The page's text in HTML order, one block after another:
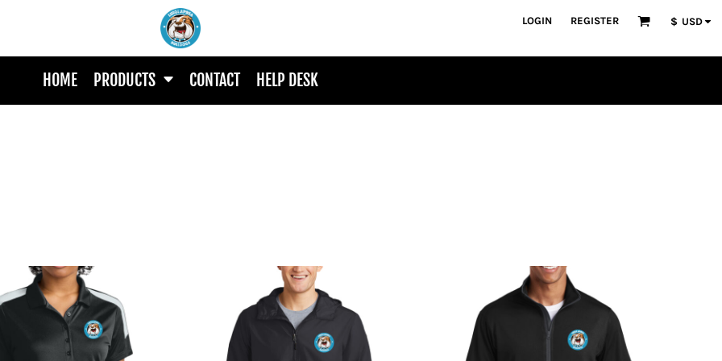
LOGIN REGISTER $ USD
HOME PRODUCTS CONTACT HELP DESK